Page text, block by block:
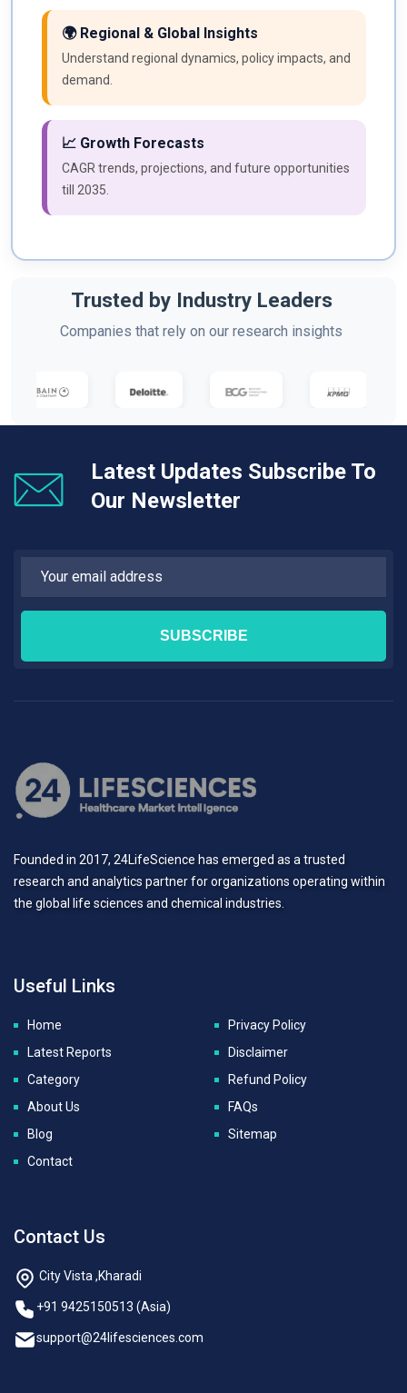
🌍 Regional & Global Insights
Understand regional dynamics, policy impacts, and
demand.
📈 Growth Forecasts
CAGR trends, projections, and future opportunities
till 2035.
Trusted by Industry Leaders
Companies that rely on our research insights
Latest Updates Subscribe To
Our Newsletter
Founded in 2017, 24LifeScience has emerged as a trusted
research and analytics partner for organizations operating within
the global life sciences and chemical industries.
Useful Links
Home
Latest Reports
Category
About Us
Blog
Contact
Privacy Policy
Disclaimer
Refund Policy
FAQs
Sitemap
Contact Us
City Vista ,Kharadi
+91 9425150513 (Asia)
support@24lifesciences.com